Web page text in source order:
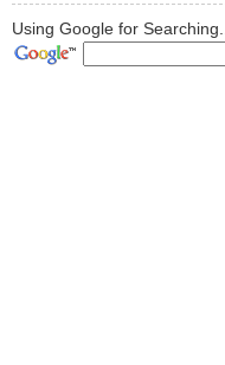
Using Google for Searching...